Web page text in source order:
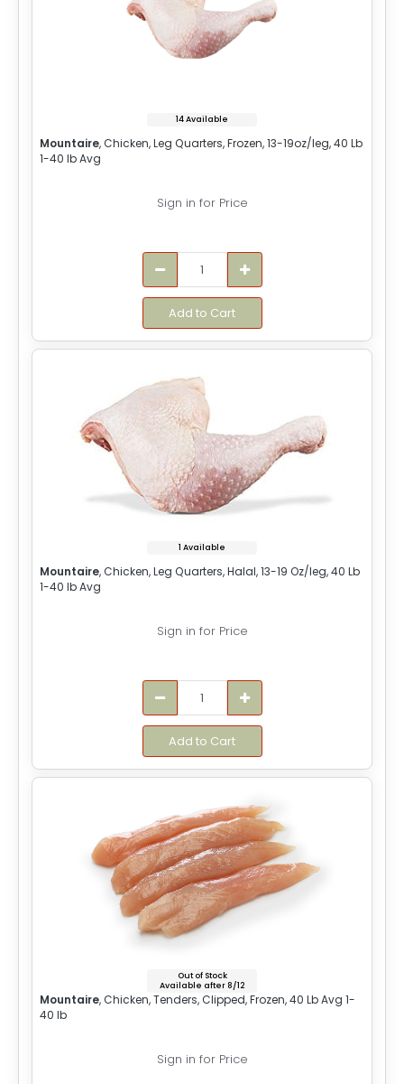
14 Available
Mountaire, Chicken, Leg Quarters, Frozen, 13-19oz/leg, 40 Lb
1-40 lb Avg
Sign in for Price
Add to Cart
1 Available
Mountaire, Chicken, Leg Quarters, Halal, 13-19 Oz/leg, 40 Lb
1-40 lb Avg
Sign in for Price
Add to Cart
Out of Stock
Available after 8/12
Mountaire, Chicken, Tenders, Clipped, Frozen, 40 Lb Avg 1-
40 lb
Sign in for Price